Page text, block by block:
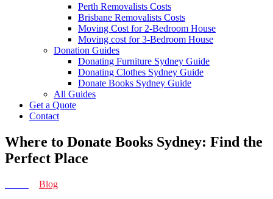
Perth Removalists Costs
Brisbane Removalists Costs
Moving Cost for 2-Bedroom House
Moving cost for 3-Bedroom House
Donation Guides
Donating Furniture Sydney Guide
Donating Clothes Sydney Guide
Donate Books Sydney Guide
All Guides
Get a Quote
Contact
Where to Donate Books Sydney: Find the
Perfect Place
Blog